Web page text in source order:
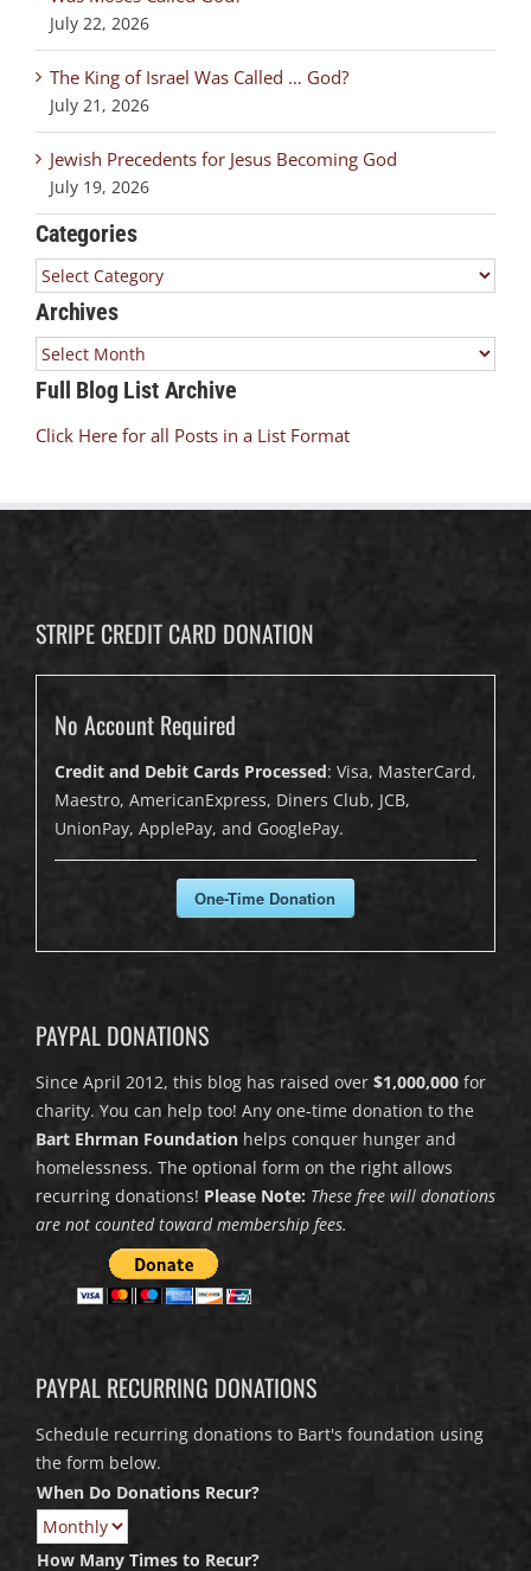
July 22, 2026
The King of Israel Was Called … God?
July 21, 2026
Jewish Precedents for Jesus Becoming God
July 19, 2026
Categories
Categories
Archives
Archives
Full Blog List Archive
Click Here for all Posts in a List Format
STRIPE CREDIT CARD DONATION
No Account Required
Credit and Debit Cards Processed: Visa, MasterCard,
Maestro, AmericanExpress, Diners Club, JCB,
UnionPay, ApplePay, and GooglePay.
One-Time Donation
PAYPAL DONATIONS
Since April 2012, this blog has raised over $1,000,000 for
charity. You can help too! Any one-time donation to the
Bart Ehrman Foundation helps conquer hunger and
homelessness. The optional form on the right allows
recurring donations! Please Note: These free will donations
are not counted toward membership fees.
PAYPAL RECURRING DONATIONS
Schedule recurring donations to Bart's foundation using
the form below.
When Do Donations Recur?
How Many Times to Recur?